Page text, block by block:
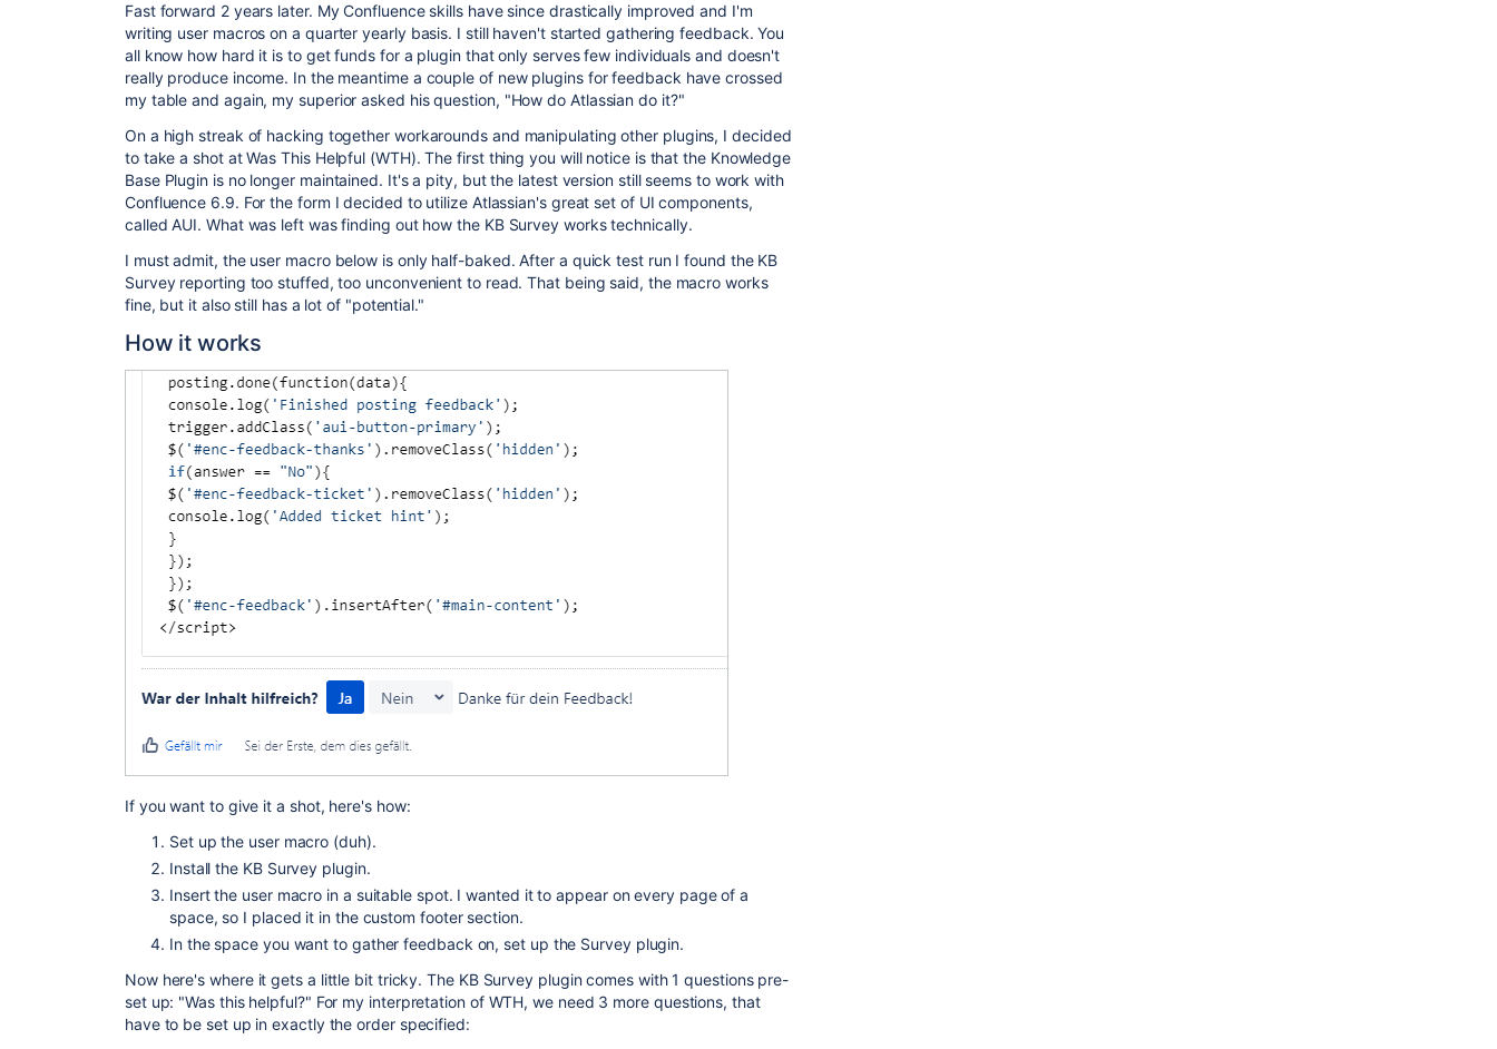
Fast forward 2 years later. My Confluence skills have since drastically improved and I'm
writing user macros on a quarter yearly basis. I still haven't started gathering feedback. You
all know how hard it is to get funds for a plugin that only serves few individuals and doesn't
really produce income. In the meantime a couple of new plugins for feedback have crossed
my table and again, my superior asked his question, "How do Atlassian do it?"
On a high streak of hacking together workarounds and manipulating other plugins, I decided
to take a shot at Was This Helpful (WTH). The first thing you will notice is that the Knowledge
Base Plugin is no longer maintained. It's a pity, but the latest version still seems to work with
Confluence 6.9. For the form I decided to utilize Atlassian's great set of UI components,
called AUI. What was left was finding out how the KB Survey works technically.
I must admit, the user macro below is only half-baked. After a quick test run I found the KB
Survey reporting too stuffed, too unconvenient to read. That being said, the macro works
fine, but it also still has a lot of "potential."
How it works
If you want to give it a shot, here's how:
Set up the user macro (duh).
Install the KB Survey plugin.
Insert the user macro in a suitable spot. I wanted it to appear on every page of a
space, so I placed it in the custom footer section.
In the space you want to gather feedback on, set up the Survey plugin.
Now here's where it gets a little bit tricky. The KB Survey plugin comes with 1 questions pre-
set up: "Was this helpful?" For my interpretation of WTH, we need 3 more questions, that
have to be set up in exactly the order specified: